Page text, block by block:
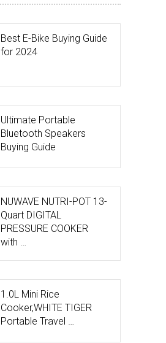
Best E-Bike Buying Guide
for 2024
Ultimate Portable
Bluetooth Speakers
Buying Guide
NUWAVE NUTRI-POT 13-
Quart DIGITAL
PRESSURE COOKER
with …
1.0L Mini Rice
Cooker,WHITE TIGER
Portable Travel …